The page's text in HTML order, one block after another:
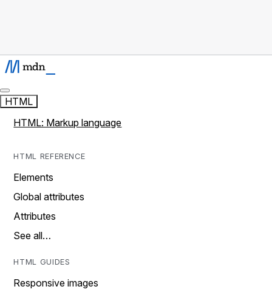
HTML
HTML: Markup language
HTML REFERENCE
Elements
Global attributes
Attributes
See all…
HTML GUIDES
Responsive images